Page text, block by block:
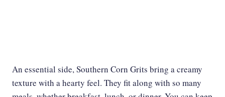
An essential side, Southern Corn Grits bring a creamy
texture with a hearty feel. They fit along with so many